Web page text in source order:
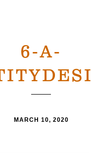
6-A-
MARCH 10, 2020